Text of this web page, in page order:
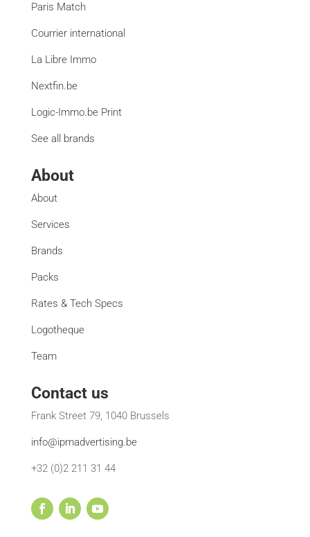
Paris Match
Courrier international
La Libre Immo
Nextfin.be
Logic-Immo.be Print
See all brands
About
About
Services
Brands
Packs
Rates & Tech Specs
Logotheque
Team
Contact us
Frank Street 79, 1040 Brussels
info@ipmadvertising.be
+32 (0)2 211 31 44